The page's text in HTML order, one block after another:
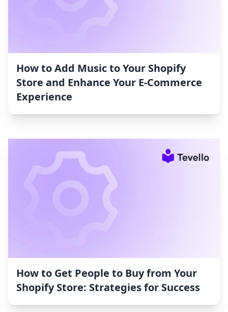
How to Add Music to Your Shopify
Store and Enhance Your E-Commerce
Experience
How to Get People to Buy from Your
Shopify Store: Strategies for Success